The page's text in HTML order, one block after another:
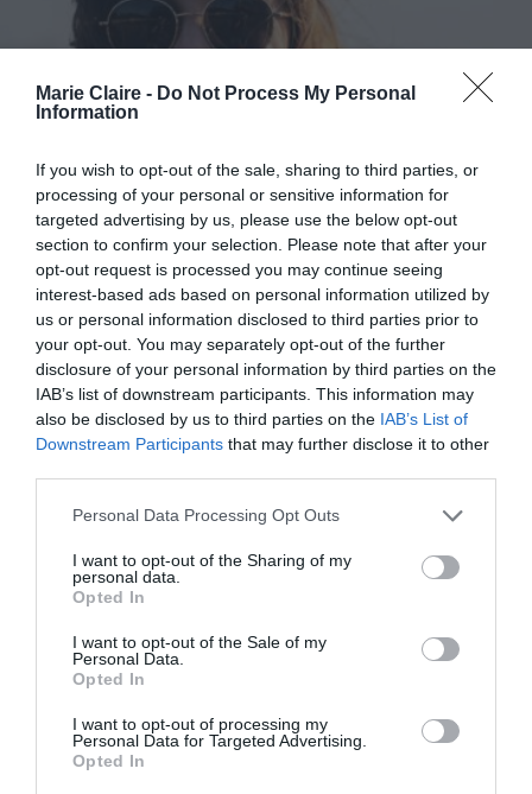
Marie Claire - Do Not Process My Personal
Information
If you wish to opt-out of the sale, sharing to third parties, or
processing of your personal or sensitive information for
targeted advertising by us, please use the below opt-out
section to confirm your selection. Please note that after your
opt-out request is processed you may continue seeing
interest-based ads based on personal information utilized by
us or personal information disclosed to third parties prior to
your opt-out. You may separately opt-out of the further
disclosure of your personal information by third parties on the
IAB’s list of downstream participants. This information may
also be disclosed by us to third parties on the IAB’s List of
Downstream Participants that may further disclose it to other
Personal Data Processing Opt Outs
I want to opt-out of the Sharing of my
personal data.
Opted In
I want to opt-out of the Sale of my
Personal Data.
Opted In
I want to opt-out of processing my
Personal Data for Targeted Advertising.
Opted In
Το fashion iD σου φέτος θα είναι
ασυνήθιστα πρακτικό, όπως το
νέο PULZE